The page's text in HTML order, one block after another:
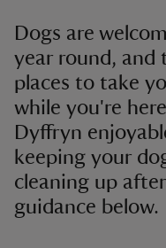
Dogs are
year round, and
places to take
while you're
Dyffryn
keeping your
cleaning up
guidance below.